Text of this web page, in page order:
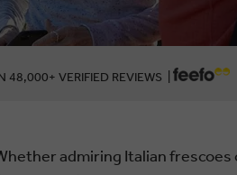
48,000+ VERIFIED REVIEWS |
admiring Italian frescoes